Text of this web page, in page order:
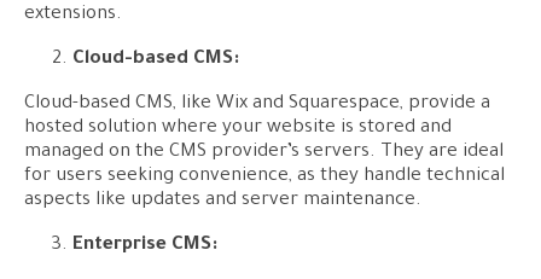
extensions.
Cloud-based CMS:
Cloud-based CMS, like Wix and Squarespace, provide a
hosted solution where your website is stored and
managed on the CMS provider’s servers. They are ideal
for users seeking convenience, as they handle technical
aspects like updates and server maintenance.
Enterprise CMS: